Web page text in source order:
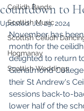
Ceilidh Bands
Scottish Music
Scottish Ceilidh
Hogmanay
Scottish Weddings
countdown to
Updated:Jul 29, 2024
November has
month for the
delighted to return
Glenalmond College
their St Andrew's
sessions back-to-
lower half of the